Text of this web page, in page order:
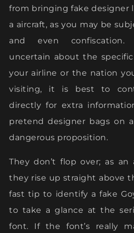
from bringing fake designer
a aircraft, as you may be
and even confiscation.
uncertain about the
your airline or the nation
visiting, it is best to
directly for extra
pretend designer bags on
dangerous proposition.
They don’t flop over; as an
they rise up straight above
fast tip to identify a fake
to take a glance at the
font. If the font’s really